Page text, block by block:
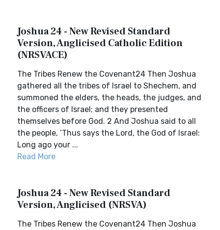
Joshua 24 - New Revised Standard
Version, Anglicised Catholic Edition
(NRSVACE)
The Tribes Renew the Covenant24 Then Joshua
gathered all the tribes of Israel to Shechem, and
summoned the elders, the heads, the judges, and
the officers of Israel; and they presented
themselves before God. 2 And Joshua said to all
the people, ‘Thus says the Lord, the God of Israel:
Long ago your ...
Read More
Joshua 24 - New Revised Standard
Version, Anglicised (NRSVA)
The Tribes Renew the Covenant24 Then Joshua